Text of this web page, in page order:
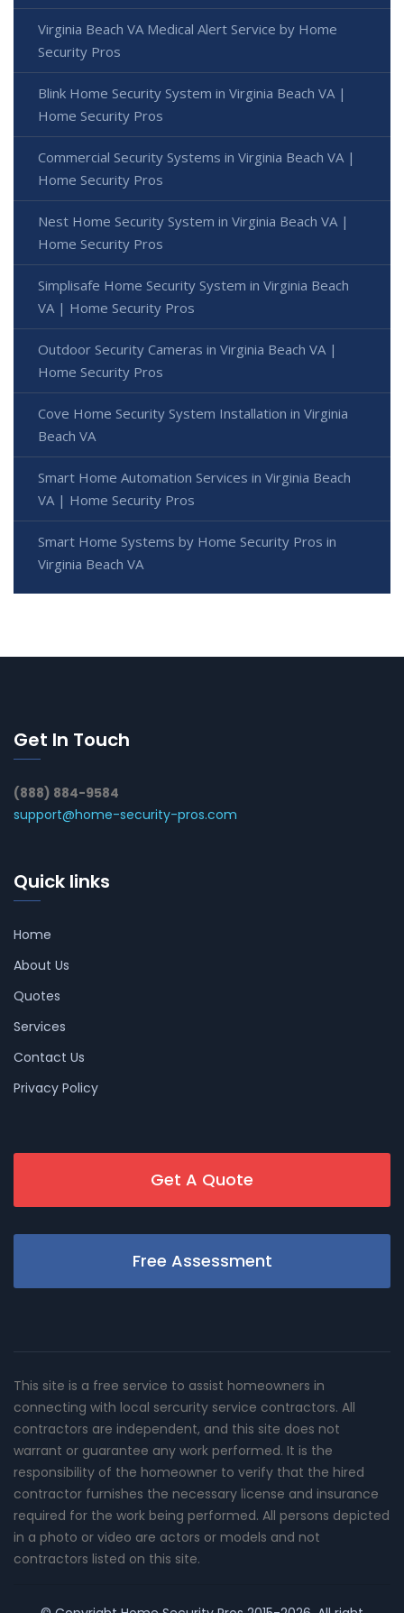
Virginia Beach VA Medical Alert Service by Home
Security Pros
Blink Home Security System in Virginia Beach VA |
Home Security Pros
Commercial Security Systems in Virginia Beach VA |
Home Security Pros
Nest Home Security System in Virginia Beach VA |
Home Security Pros
Simplisafe Home Security System in Virginia Beach
VA | Home Security Pros
Outdoor Security Cameras in Virginia Beach VA |
Home Security Pros
Cove Home Security System Installation in Virginia
Beach VA
Smart Home Automation Services in Virginia Beach
VA | Home Security Pros
Smart Home Systems by Home Security Pros in
Virginia Beach VA
Get In Touch
(888) 884-9584
support@home-security-pros.com
Quick links
Home
About Us
Quotes
Services
Contact Us
Privacy Policy
Get A Quote
Free Assessment
This site is a free service to assist homeowners in
connecting with local sercurity service contractors. All
contractors are independent, and this site does not
warrant or guarantee any work performed. It is the
responsibility of the homeowner to verify that the hired
contractor furnishes the necessary license and insurance
required for the work being performed. All persons depicted
in a photo or video are actors or models and not
contractors listed on this site.